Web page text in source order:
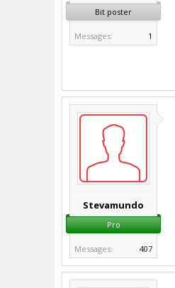
Bit poster
Messages: 1
Stevamundo
Pro
Messages: 407